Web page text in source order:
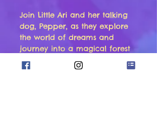
Join Little Ari and her talking
dog, Pepper, as they explore
the world of dreams and
journey into a magical forest
in this activity book version of
“Let’s Go Dreaming: The Missing